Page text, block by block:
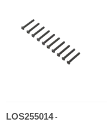
LOS255014-